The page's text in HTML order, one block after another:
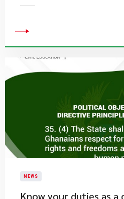
NEWS
Know your duties as a